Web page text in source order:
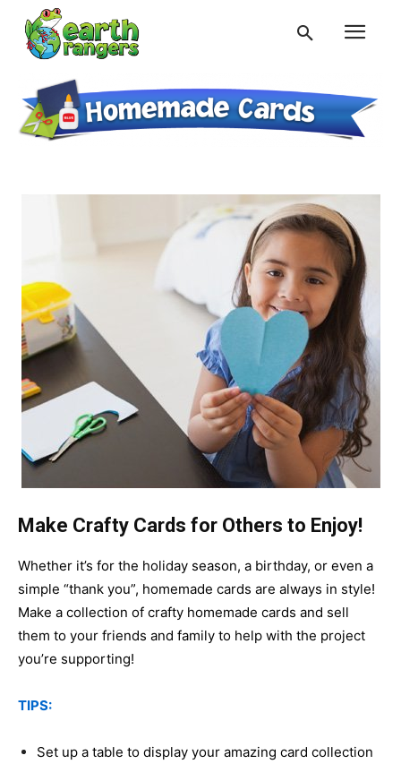
Make Crafty Cards for Others to Enjoy!
Whether it’s for the holiday season, a birthday, or even a
simple “thank you”, homemade cards are always in style!
Make a collection of crafty homemade cards and sell
them to your friends and family to help with the project
you’re supporting!
TIPS:
Set up a table to display your amazing card collection